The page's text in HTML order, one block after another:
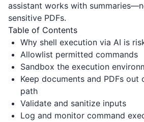
assistant works with
sensitive PDFs.
Table of Contents
Why shell execution via AI is
Allowlist permitted commands
Sandbox the execution
Keep documents and PDFs out
path
Validate and sanitize inputs
Log and monitor command